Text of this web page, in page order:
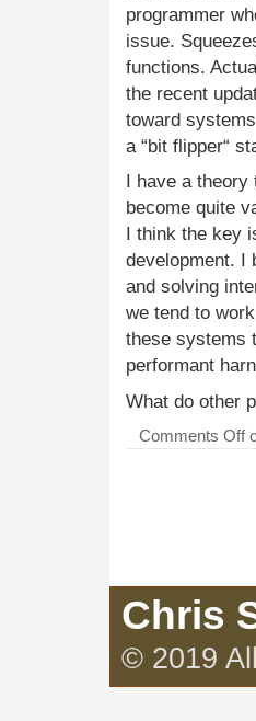
programmer
issue.
functions.
the recent
toward
a “bit flipper“
I have a theory
become quite
I think the key
development. I
and solving
we tend to
these systems
performant
What do other
Comments Off
Chris
© 2019